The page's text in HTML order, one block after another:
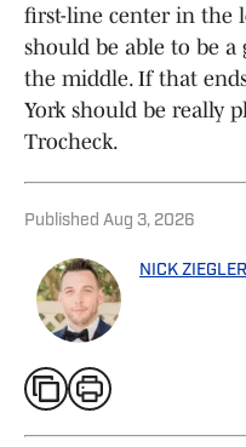
first-line center in the
should be able to be
the middle. If that
York should be really
Trocheck.
Published Aug 3, 2026
NICK ZIEGLER